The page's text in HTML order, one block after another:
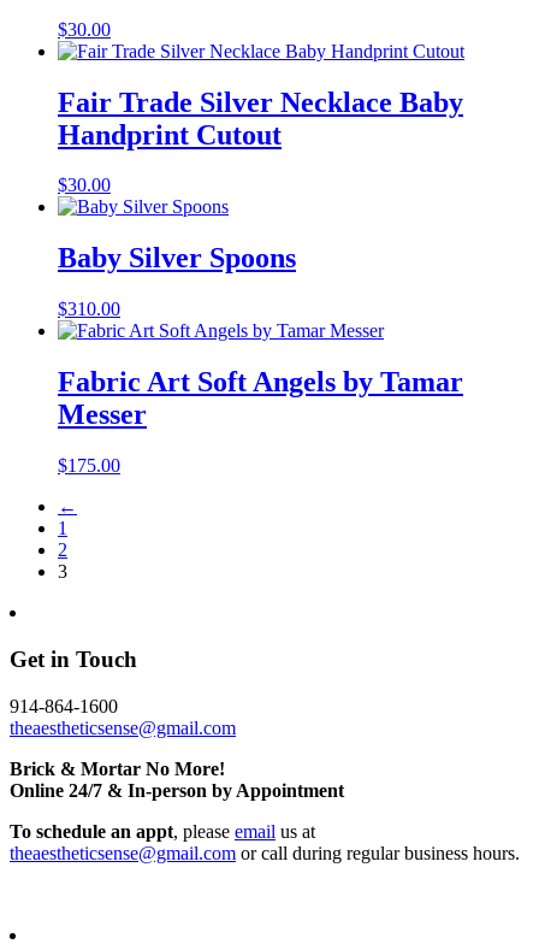
$30.00
Fair Trade Silver Necklace Baby
Handprint Cutout
$30.00
Baby Silver Spoons
$310.00
Fabric Art Soft Angels by Tamar
Messer
$175.00
←
1
2
3
Get in Touch
914-864-1600
theaestheticsense@gmail.com
Brick & Mortar No More!
Online 24/7 & In-person by Appointment
To schedule an appt, please email us at
theaestheticsense@gmail.com or call during regular business hours.